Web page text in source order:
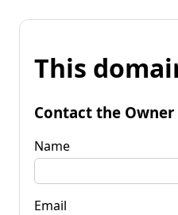
This
Contact the Owner
Name
Email